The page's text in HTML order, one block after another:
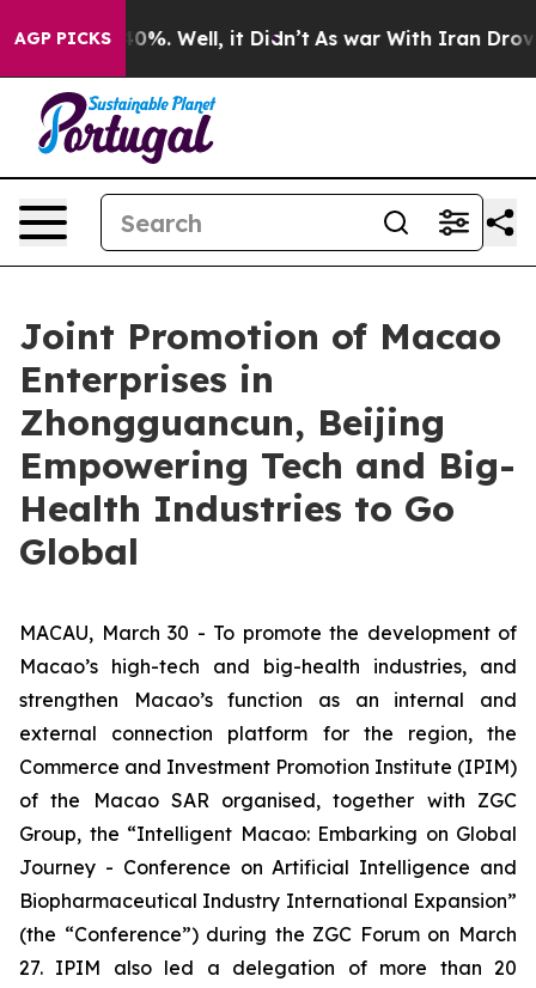
AGP PICKS40%. Well, it Didn’t As war With Iran Drove
Joint Promotion of Macao
Enterprises in
Zhongguancun, Beijing
Empowering Tech and Big-
Health Industries to Go
Global
MACAU, March 30 - To promote the development of
Macao’s high-tech and big-health industries, and
strengthen Macao’s function as an internal and
external connection platform for the region, the
Commerce and Investment Promotion Institute (IPIM)
of the Macao SAR organised, together with ZGC
Group, the “Intelligent Macao: Embarking on Global
Journey - Conference on Artificial Intelligence and
Biopharmaceutical Industry International Expansion”
(the “Conference”) during the ZGC Forum on March
27. IPIM also led a delegation of more than 20